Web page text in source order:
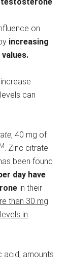
testosterone
on
increasing
can
, 40 mg of
. Zinc citrate
been found
day have
in their
than 30 mg
in
acid, amounts